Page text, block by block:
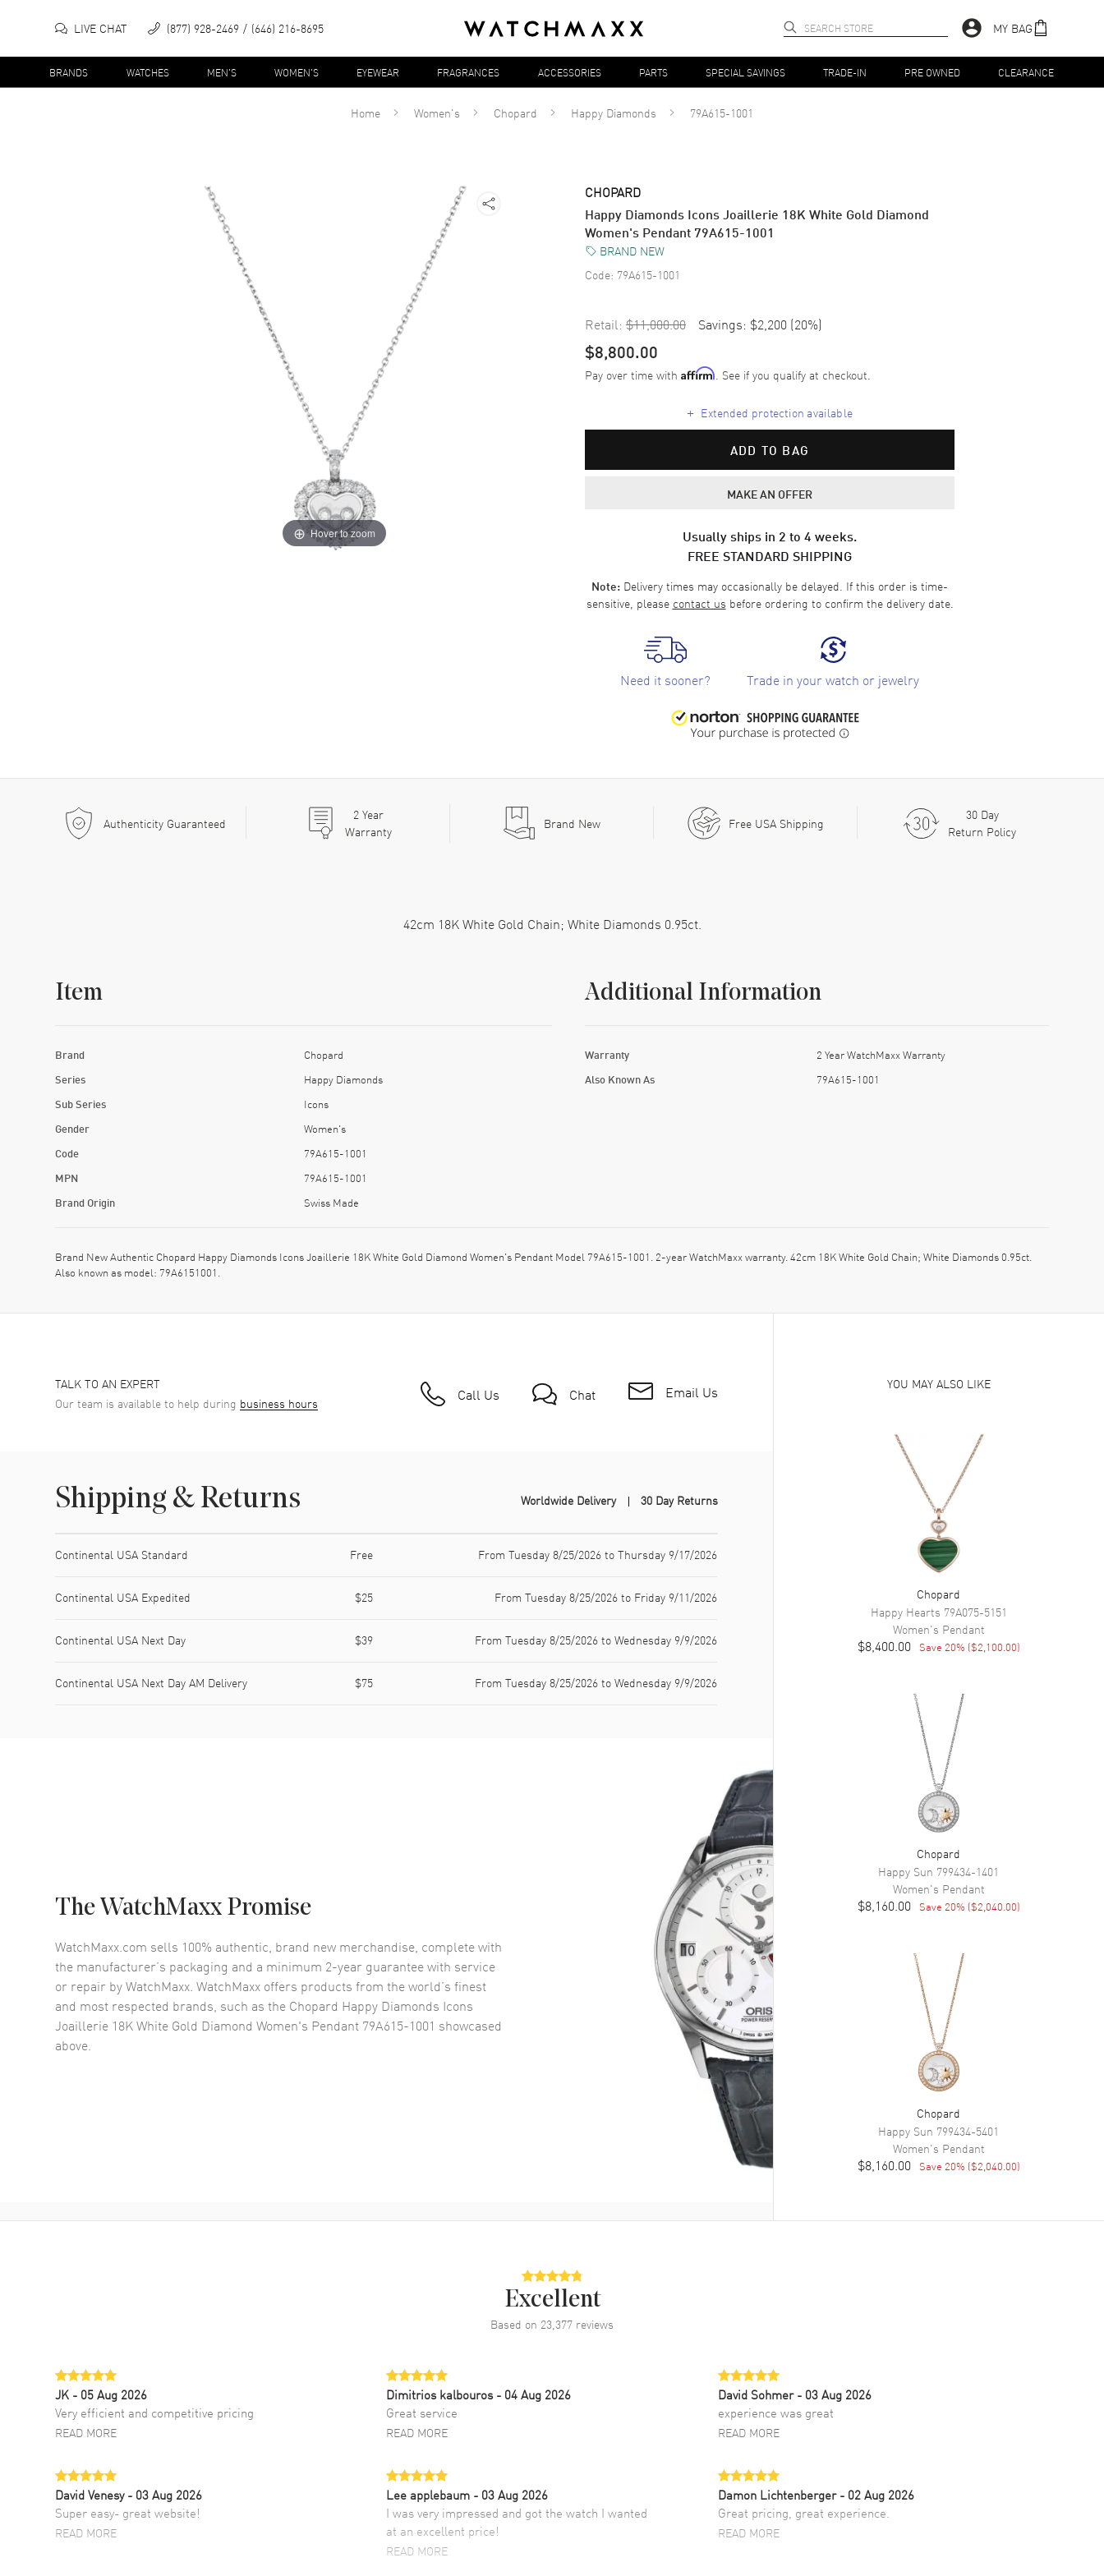
LIVE CHAT (877) 928-2469 (646) 216-8695 MY BAG
BRANDS WATCHES MEN'S WOMEN'S EYEWEAR FRAGRANCES ACCESSORIES PARTS SPECIAL SAVINGS TRADE-IN PRE OWNED CLEARANCE
Home Women's Chopard Happy Diamonds 79A615-1001
Hover to zoom
CHOPARD
Happy Diamonds Icons Joaillerie 18K White Gold Diamond
Women's Pendant 79A615-1001
BRAND NEW
Code: 79A615-1001
Retail: $11,000.00 Savings: $2,200 (20%)
$8,800.00
Pay over time with Affirm. See if you qualify at checkout.
+ Extended protection available
ADD TO BAG
MAKE AN OFFER
Usually ships in 2 to 4 weeks.
FREE STANDARD SHIPPING
Note: Delivery times may occasionally be delayed. If this order is time-
sensitive, please contact us before ordering to confirm the delivery date.
Need it sooner? Trade in your watch or jewelry
Authenticity Guaranteed 2Year
Warranty
Brand New Free USA Shipping
30 Day
Return Policy
42cm 18K White Gold Chain; White Diamonds 0.95ct.
Item
Brand Chopard
Series Happy Diamonds
Sub Series Icons
Gender Women's
Code 79A615-1001
MPN 79A615-1001
Brand Origin Swiss Made
Additional Information
Warranty 2 Year WatchMaxx Warranty
Also Known As 79A615-1001
Brand New Authentic Chopard Happy Diamonds Icons Joaillerie 18K White Gold Diamond Women's Pendant Model 79A615-1001. 2-year WatchMaxx warranty. 42cm 18K White Gold Chain; White Diamonds 0.95ct.
Also known as model: 79A6151001.
TALK TO AN EXPERT
Our team is available to help during business hours Call Us Chat Email Us
Shipping & Returns Worldwide Delivery 30 Day Returns
Continental USA Standard Free From Tuesday 8/25/2026 to Thursday 9/17/2026
Continental USA Expedited $25 From Tuesday 8/25/2026 to Friday 9/11/2026
Continental USA Next Day $39 From Tuesday 8/25/2026 to Wednesday 9/9/2026
Continental USA Next Day AM Delivery $75 From Tuesday 8/25/2026 to Wednesday 9/9/2026
The WatchMaxx Promise
WatchMaxx.com sells 100% authentic, brand new merchandise, complete with
the manufacturer’s packaging and a minimum 2-year guarantee with service
or repair by WatchMaxx. WatchMaxx offers products from the world’s finest
and most respected brands, such as the Chopard Happy Diamonds Icons
Joaillerie 18K White Gold Diamond Women's Pendant 79A615-1001 showcased
above.
YOU MAY ALSO LIKE
Chopard
Happy Hearts 79A075-5151
Women's Pendant
$8,400.00 Save 20% ($2,100.00)
Chopard
Happy Sun 799434-1401
Women's Pendant
$8,160.00 Save 20% ($2,040.00)
Chopard
Happy Sun 799434-5401
Women's Pendant
$8,160.00 Save 20% ($2,040.00)
Excellent
Based on 23,377 reviews
JK - 05 Aug 2026
Very efficient and competitive pricing
READ MORE
Dimitrios kalbouros- 04 Aug 2026
Great service
READ MORE
David Sohmer - 03 Aug 2026
experience was great
READ MORE
David Venesy - 03 Aug 2026
Super easy- great website!
READ MORE
Lee applebaum - 03 Aug 2026
I was very impressed and got the watch I wanted
at an excellent price!
READ MORE
Damon Lichtenberger - 02 Aug 2026
Great pricing, great experience.
READ MORE